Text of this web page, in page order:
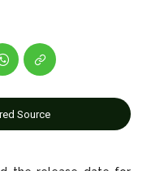
Policy
Policy
Source